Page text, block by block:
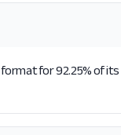
for 92.25% of its